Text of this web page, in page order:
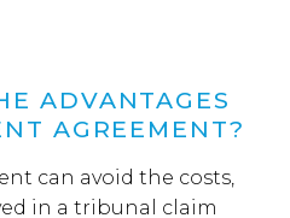
ADVANTAGES
AGREEMENT?
can avoid the costs,
in a tribunal claim